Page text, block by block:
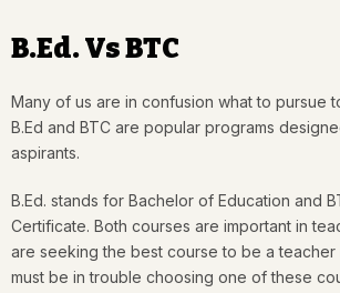
B.Ed. Vs BTC
Many of us are in confusion what to pursue
B.Ed and BTC are popular programs
aspirants.
B.Ed. stands for Bachelor of Education and
Certificate. Both courses are important in
are seeking the best course to be a teacher
must be in trouble choosing one of these